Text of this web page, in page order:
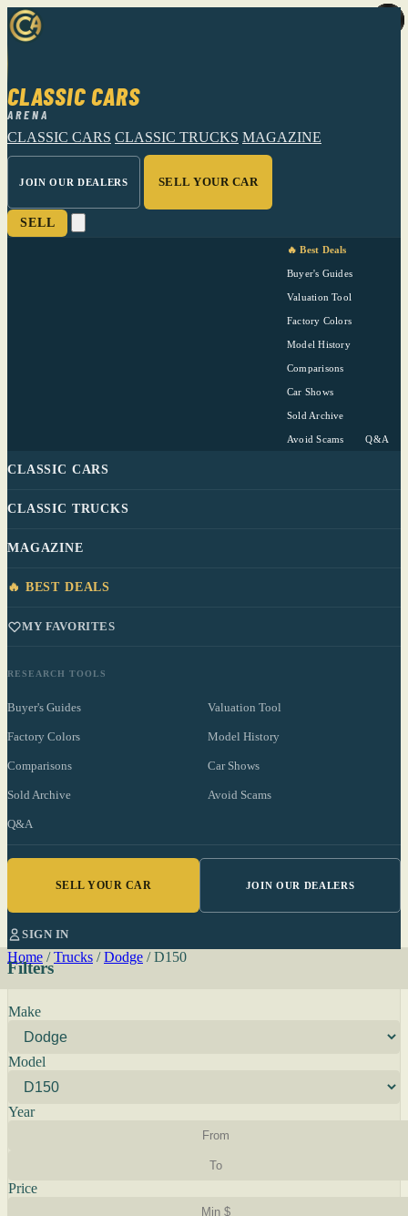
CLASSIC CARS
ARENA
CLASSIC CARS CLASSIC TRUCKS MAGAZINE
JOIN OUR DEALERS SELL YOUR CAR
SELL
🔥 Best Deals
Buyer's Guides
Valuation Tool
Factory Colors
Model History
Comparisons
Car Shows
Sold Archive
Avoid Scams Q&A
CLASSIC CARS
CLASSIC TRUCKS
MAGAZINE
🔥 BEST DEALS
MY FAVORITES
RESEARCH TOOLS
Buyer's Guides Valuation Tool
Factory Colors Model History
Comparisons Car Shows
Sold Archive Avoid Scams
Q&A
SELL YOUR CAR JOIN OUR DEALERS
SIGN IN
Home / Trucks / Dodge / D150
Filters
Make
Model
Year
Price